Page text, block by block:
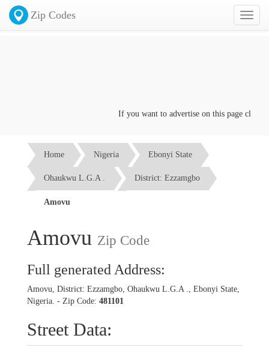
Toggle
Zip Codes
If you want to advertise on this page click
Home Nigeria Ebonyi State
Ohaukwu L.G.A . District: Ezzamgbo
Amovu
Amovu Zip Code
Full generated Address:
Amovu, District: Ezzamgbo, Ohaukwu L.G.A ., Ebonyi State,
Nigeria. - Zip Code: 481101
Street Data: